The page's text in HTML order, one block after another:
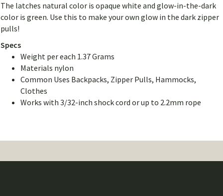
The latches natural color is opaque white and glow-in-the-dark
color is green. Use this to make your own glow in the dark zipper
pulls!
Specs
Weight per each 1.37 Grams
Materials nylon
Common Uses Backpacks, Zipper Pulls, Hammocks,
Clothes
Works with 3/32-inch shock cord or up to 2.2mm rope